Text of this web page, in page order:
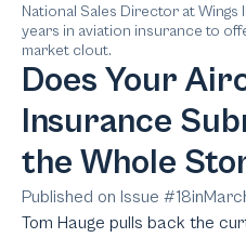
National Sales Director at Wings
years in aviation insurance to
market clout.
Does Your
Insurance
the Whole
Published on Issue #18in
Tom Hauge pulls back the